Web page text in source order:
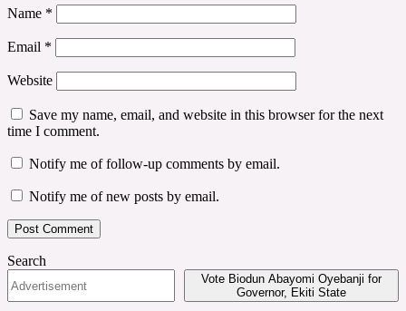
Name *
Email *
Website
Save my name, email, and website in this browser for the next
time I comment.
Notify me of follow-up comments by email.
Notify me of new posts by email.
Search
Vote Biodun Abayomi Oyebanji for
Governor, Ekiti State